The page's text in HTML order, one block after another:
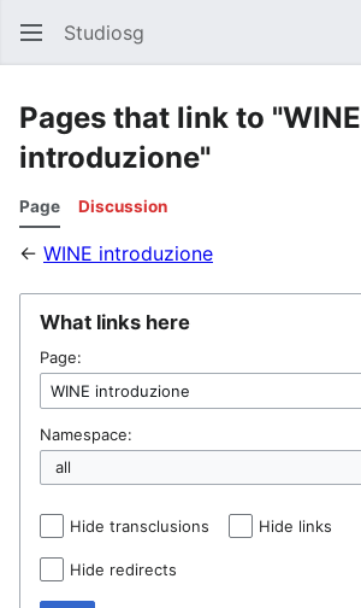
Studiosg
Pages that link to "WINE
introduzione"
Page Discussion
← WINE introduzione
What links here
Page:
Namespace:
Hide transclusions Hide links
Hide redirects